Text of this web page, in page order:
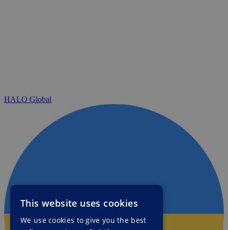
HALO Global
This website uses cookies
We use cookies to give you the best